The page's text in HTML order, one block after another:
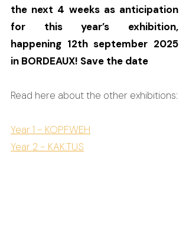
the next 4 weeks as anticipation
for this year’s exhibition,
happening 12th september 2025
in BORDEAUX! Save the date
Read here about the other exhibitions:
Year 1 - KOPFWEH
Year 2 - KAK.TUS